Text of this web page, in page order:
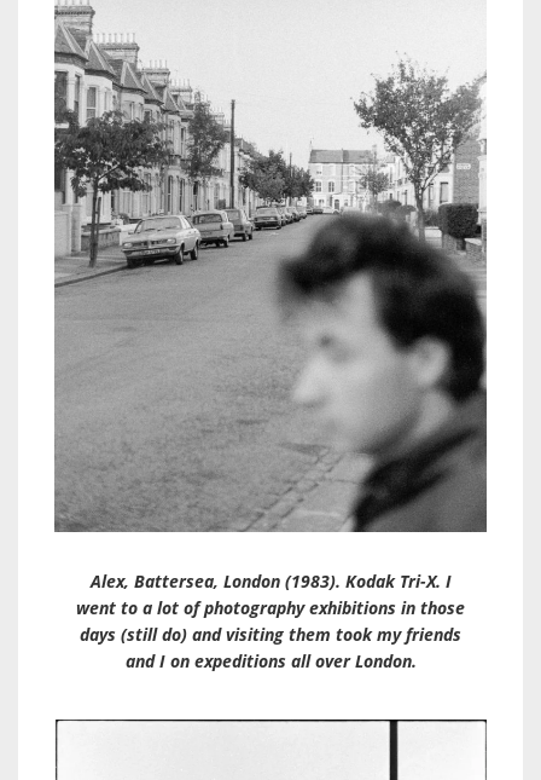
Alex, Battersea, London (1983). Kodak Tri-X. I
went to a lot of photography exhibitions in those
days (still do) and visiting them took my friends
and I on expeditions all over London.